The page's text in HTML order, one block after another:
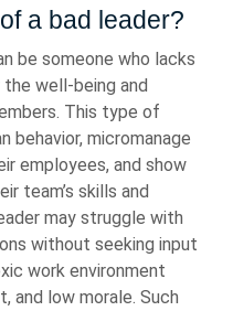
a bad leader?
be someone who lacks
well-being and
This type of
behavior, micromanage
employees, and show
team’s skills and
may struggle with
without seeking input
work environment
and low morale. Such